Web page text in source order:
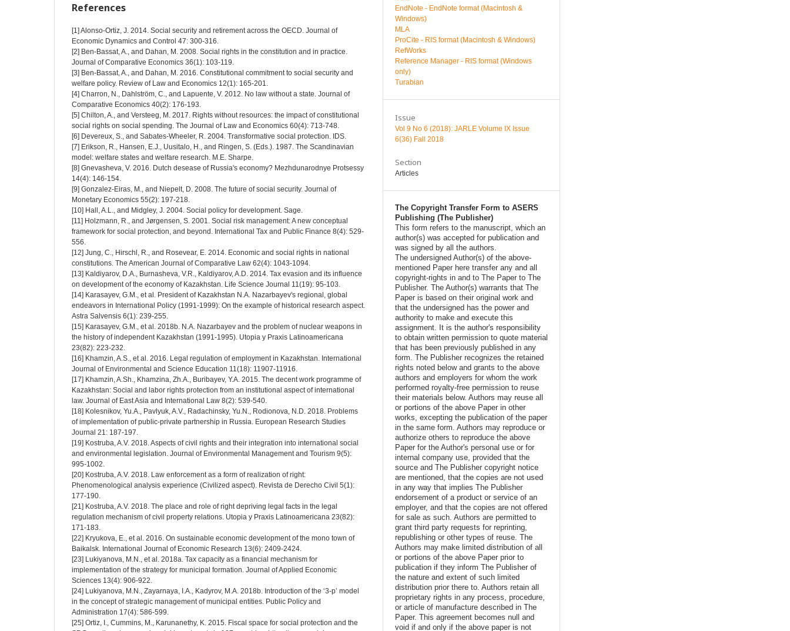
References
[1] Alonso-Ortiz, J. 2014. Social security and retirement across the OECD. Journal of
Economic Dynamics and Control 47: 300-316.
[2] Ben-Bassat, A., and Dahan, M. 2008. Social rights in the constitution and in practice.
Journal of Comparative Economics 36(1): 103-119.
[3] Ben-Bassat, A., and Dahan, M. 2016. Constitutional commitment to social security and
welfare policy. Review of Law and Economics 12(1): 165-201.
[4] Charron, N., Dahlström, C., and Lapuente, V. 2012. No law without a state. Journal of
Comparative Economics 40(2): 176-193.
[5] Chilton, A., and Versteeg, M. 2017. Rights without resources: the impact of constitutional
social rights on social spending. The Journal of Law and Economics 60(4): 713-748.
[6] Devereux, S., and Sabates-Wheeler, R. 2004. Transformative social protection. IDS.
[7] Erikson, R., Hansen, E.J., Uusitalo, H., and Ringen, S. (Eds.). 1987. The Scandinavian
model: welfare states and welfare research. M.E. Sharpe.
[8] Gnevasheva, V. 2016. Dutch desease of Russia's economy? Mezhdunarodnye Protsessy
14(4): 146-154.
[9] Gonzalez-Eiras, M., and Niepelt, D. 2008. The future of social security. Journal of
Monetary Economics 55(2): 197-218.
[10] Hall, A.L., and Midgley, J. 2004. Social policy for development. Sage.
[11] Holzmann, R., and Jørgensen, S. 2001. Social risk management: A new conceptual
framework for social protection, and beyond. International Tax and Public Finance 8(4): 529-
556.
[12] Jung, C., Hirschl, R., and Rosevear, E. 2014. Economic and social rights in national
constitutions. The American Journal of Comparative Law 62(4): 1043-1094.
[13] Kaldiyarov, D.A., Burnasheva, V.R., Kaldiyarov, A.D. 2014. Tax evasion and its influence
on development of the economy of Kazakhstan. Life Science Journal 11(19): 95-103.
[14] Karasayev, G.M., et al. President of Kazakhstan N.A. Nazarbayev's regional, global
endeavors in International Policy (1991-1999): On the example of historical research aspect.
Astra Salvensis 6(1): 239-255.
[15] Karasayev, G.M., et al. 2018b. N.A. Nazarbayev and the problem of nuclear weapons in
the history of independent Kazakhstan (1991-1995). Utopia y Praxis Latinoamericana
23(82): 223-232.
[16] Khamzin, A.S., et al. 2016. Legal regulation of employment in Kazakhstan. International
Journal of Environmental and Science Education 11(18): 11907-11916.
[17] Khamzin, A.Sh., Khamzina, Zh.A., Buribayev, Y.A. 2015. The decent work programme of
Kazakhstan: Social and labor rights protection from an institutional aspect of international
law. Journal of East Asia and International Law 8(2): 539-540.
[18] Kolesnikov, Yu.A., Pavlyuk, A.V., Radachinsky, Yu.N., Rodionova, N.D. 2018. Problems
of implementation of public-private partnership in Russia. European Research Studies
Journal 21: 187-197.
[19] Kostruba, A.V. 2018. Aspects of civil rights and their integration into international social
and environmental legislation. Journal of Environmental Management and Tourism 9(5):
995-1002.
[20] Kostruba, A.V. 2018. Law enforcement as a form of realization of right:
Phenomenological analysis experience (Civilized aspect). Revista de Derecho Civil 5(1):
177-190.
[21] Kostruba, A.V. 2018. The place and role of right depriving legal facts in the legal
regulation mechanism of civil property relations. Utopia y Praxis Latinoamericana 23(82):
171-183.
[22] Kryukova, E., et al. 2016. On sustainable economic development of the mono town of
Baikalsk. International Journal of Economic Research 13(6): 2409-2424.
[23] Lukiyanova, M.N., et al. 2018a. Tax capacity as a financial mechanism for
implementation of the strategy for municipal formation. Journal of Applied Economic
Sciences 13(4): 906-922.
[24] Lukiyanova, M.N., Zayarnaya, I.A., Kadyrov, M.A. 2018b. Introduction of the ‘3-p’ model
in the concept of strategic management of municipal entities. Public Policy and
Administration 17(4): 586-599.
[25] Ortiz, I., Cummins, M., Karunanethy, K. 2015. Fiscal space for social protection and the
EndNote - EndNote format (Macintosh &
Windows)
MLA
ProCite - RIS format (Macintosh & Windows)
RefWorks
Reference Manager - RIS format (Windows
only)
Turabian
Issue
Vol 9 No 6 (2018): JARLE Volume IX Issue
6(36) Fall 2018
Section
Articles
The Copyright Transfer Form to ASERS
Publishing (The Publisher)
This form refers to the manuscript, which an
author(s) was accepted for publication and
was signed by all the authors.
The undersigned Author(s) of the above-
mentioned Paper here transfer any and all
copyright-rights in and to The Paper to The
Publisher. The Author(s) warrants that The
Paper is based on their original work and
that the undersigned has the power and
authority to make and execute this
assignment. It is the author's responsibility
to obtain written permission to quote material
that has been previously published in any
form. The Publisher recognizes the retained
rights noted below and grants to the above
authors and employers for whom the work
performed royalty-free permission to reuse
their materials below. Authors may reuse all
or portions of the above Paper in other
works, excepting the publication of the paper
in the same form. Authors may reproduce or
authorize others to reproduce the above
Paper for the Author's personal use or for
internal company use, provided that the
source and The Publisher copyright notice
are mentioned, that the copies are not used
in any way that implies The Publisher
endorsement of a product or service of an
employer, and that the copies are not offered
for sale as such. Authors are permitted to
grant third party requests for reprinting,
republishing or other types of reuse. The
Authors may make limited distribution of all
or portions of the above Paper prior to
publication if they inform The Publisher of
the nature and extent of such limited
distribution prior there to. Authors retain all
proprietary rights in any process, procedure,
or article of manufacture described in The
Paper. This agreement becomes null and
void if and only if the above paper is not